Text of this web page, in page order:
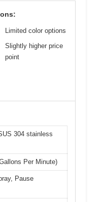
Limited color options
Slightly higher price
point
304 stainless
Per Minute)
Pause